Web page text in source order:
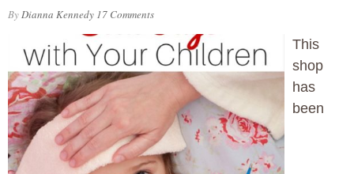
ByDianna Kennedy 17 Comments
This
shop
has
been